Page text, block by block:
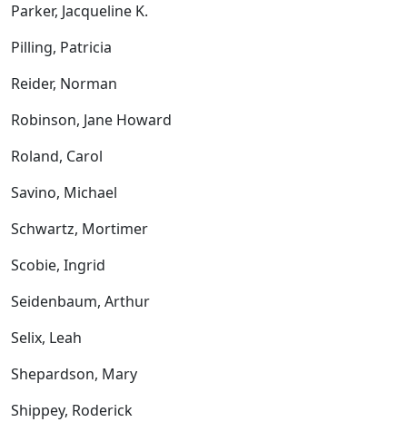
Parker, Jacqueline K.
Pilling, Patricia
Reider, Norman
Robinson, Jane Howard
Roland, Carol
Savino, Michael
Schwartz, Mortimer
Scobie, Ingrid
Seidenbaum, Arthur
Selix, Leah
Shepardson, Mary
Shippey, Roderick